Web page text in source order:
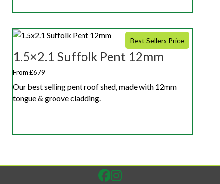
Best Sellers Price
1.5×2.1 Suffolk Pent 12mm
From £679
Our best selling pent roof shed, made with 12mm
tongue & groove cladding.